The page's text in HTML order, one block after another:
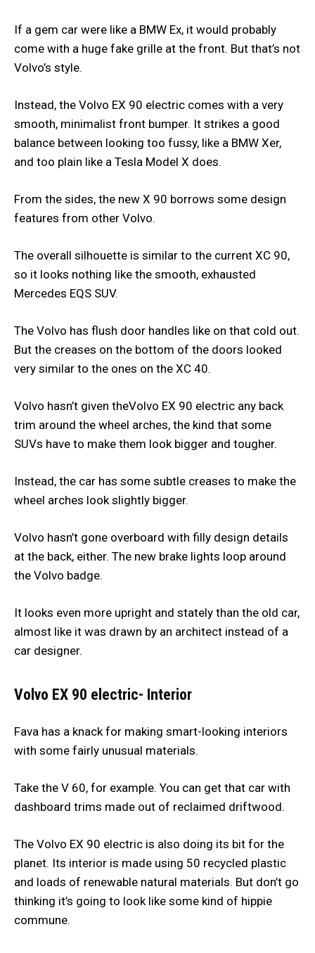
If a gem car were like a BMW Ex, it would probably
come with a huge fake grille at the front. But that’s not
Volvo’s style.
Instead, the Volvo EX 90 electric comes with a very
smooth, minimalist front bumper. It strikes a good
balance between looking too fussy, like a BMW Xer,
and too plain like a Tesla Model X does.
From the sides, the new X 90 borrows some design
features from other Volvo.
The overall silhouette is similar to the current XC 90,
so it looks nothing like the smooth, exhausted
Mercedes EQS SUV.
The Volvo has flush door handles like on that cold out.
But the creases on the bottom of the doors looked
very similar to the ones on the XC 40.
Volvo hasn’t given theVolvo EX 90 electric any back
trim around the wheel arches, the kind that some
SUVs have to make them look bigger and tougher.
Instead, the car has some subtle creases to make the
wheel arches look slightly bigger.
Volvo hasn’t gone overboard with filly design details
at the back, either. The new brake lights loop around
the Volvo badge.
It looks even more upright and stately than the old car,
almost like it was drawn by an architect instead of a
car designer.
Volvo EX 90 electric- Interior
Fava has a knack for making smart-looking interiors
with some fairly unusual materials.
Take the V 60, for example. You can get that car with
dashboard trims made out of reclaimed driftwood.
The Volvo EX 90 electric is also doing its bit for the
planet. Its interior is made using 50 recycled plastic
and loads of renewable natural materials. But don’t go
thinking it’s going to look like some kind of hippie
commune.